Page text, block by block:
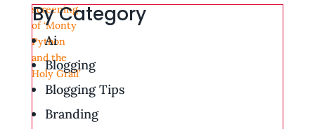
By Category
Ai
Blogging
Blogging Tips
Branding